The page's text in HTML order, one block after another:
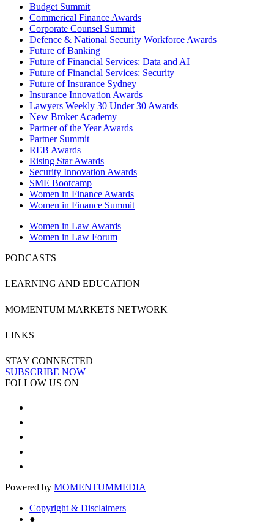
Budget Summit
Commerical Finance Awards
Corporate Counsel Summit
Defence & National Security Workforce Awards
Future of Banking
Future of Financial Services: Data and AI
Future of Financial Services: Security
Future of Insurance Sydney
Insurance Innovation Awards
Lawyers Weekly 30 Under 30 Awards
New Broker Academy
Partner of the Year Awards
Partner Summit
REB Awards
Rising Star Awards
Security Innovation Awards
SME Bootcamp
Women in Finance Awards
Women in Finance Summit
Women in Law Awards
Women in Law Forum
PODCASTS
LEARNING AND EDUCATION
MOMENTUM MARKETS NETWORK
LINKS
STAY CONNECTED
SUBSCRIBE NOW
FOLLOW US ON
Powered by MOMENTUMMEDIA
Copyright & Disclaimers
●